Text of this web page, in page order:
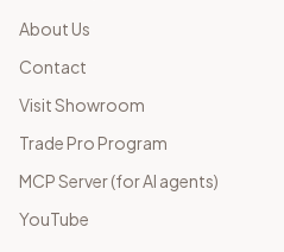
About Us
Contact
Visit Showroom
Trade Pro Program
MCP Server (for AI agents)
YouTube